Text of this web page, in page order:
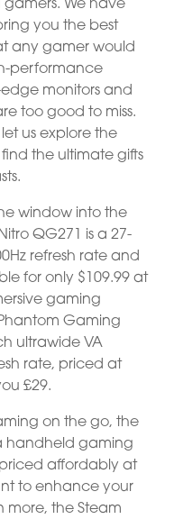
We have
you the best
any gamer would
performance
monitors and
too good to miss.
us explore the
the ultimate gifts
window into the
QG271 is a 27-
refresh rate and
for only $109.99 at
gaming
Gaming
ultrawide VA
rate, priced at
£29.
on the go, the
handheld gaming
priced affordably at
to enhance your
the Steam